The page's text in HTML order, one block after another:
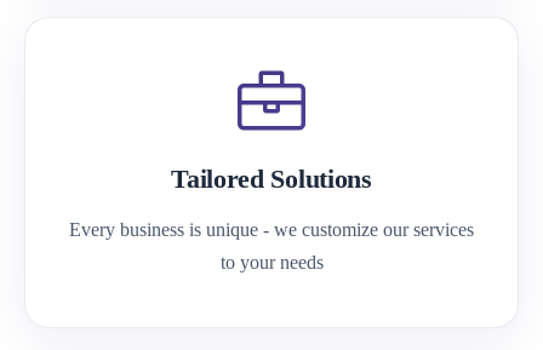
Tailored Solutions
Every business is unique - we customize our services
to your needs